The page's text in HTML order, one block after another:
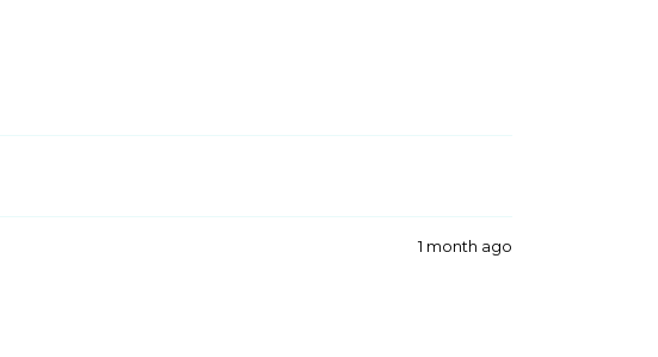
1 month ago